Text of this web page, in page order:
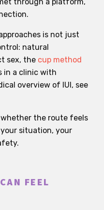
is not just
natural
sex, the cup method
in a clinic with
overview of IUI, see
the route feels
situation, your
FEEL